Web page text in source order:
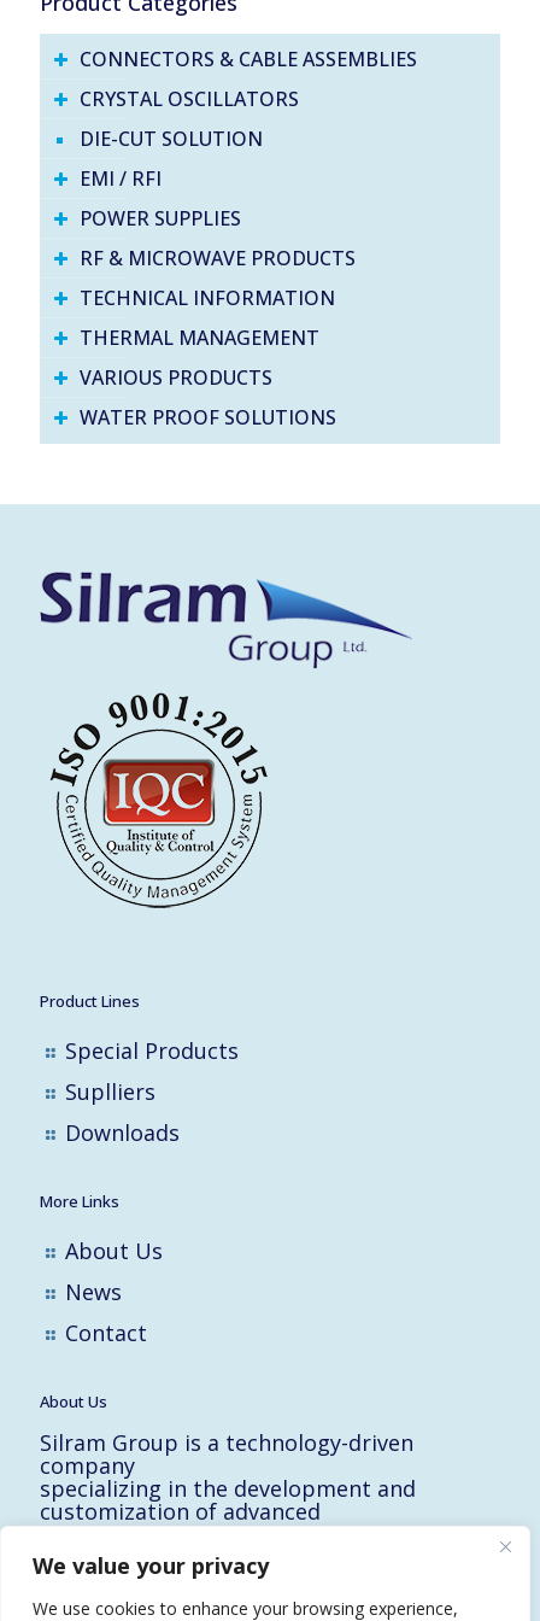
We value your privacy
We use cookies to enhance your browsing experience,
CONNECTORS & CABLE ASSEMBLIES
CRYSTAL OSCILLATORS
DIE-CUT SOLUTION
EMI / RFI
POWER SUPPLIES
RF & MICROWAVE PRODUCTS
TECHNICAL INFORMATION
THERMAL MANAGEMENT
VARIOUS PRODUCTS
WATER PROOF SOLUTIONS
Product Lines
Special Products
Suplliers
Downloads
More Links
About Us
News
Contact
About Us
Silram Group is a technology-driven
company
specializing in the development and
customization of advanced
solutions for the Hi-Tech, Electronic,
Military and Medical industries in Israel.
10 Yad-Harutzim St.
Kfar-Saba 4464102, Israel